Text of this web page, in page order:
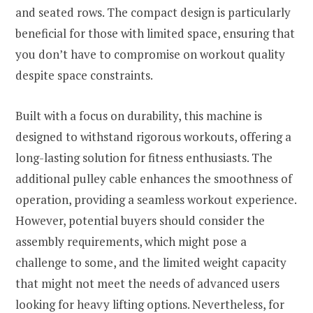
and seated rows. The compact design is particularly
beneficial for those with limited space, ensuring that
you don’t have to compromise on workout quality
despite space constraints.
Built with a focus on durability, this machine is
designed to withstand rigorous workouts, offering a
long-lasting solution for fitness enthusiasts. The
additional pulley cable enhances the smoothness of
operation, providing a seamless workout experience.
However, potential buyers should consider the
assembly requirements, which might pose a
challenge to some, and the limited weight capacity
that might not meet the needs of advanced users
looking for heavy lifting options. Nevertheless, for